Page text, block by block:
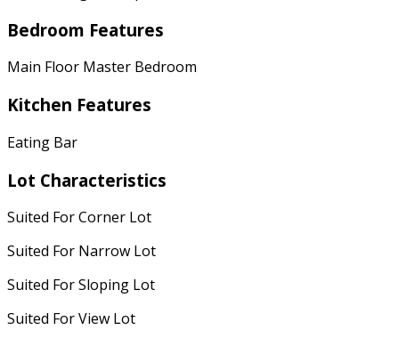
Bedroom Features
Main Floor Master Bedroom
Kitchen Features
Eating Bar
Lot Characteristics
Suited For Corner Lot
Suited For Narrow Lot
Suited For Sloping Lot
Suited For View Lot